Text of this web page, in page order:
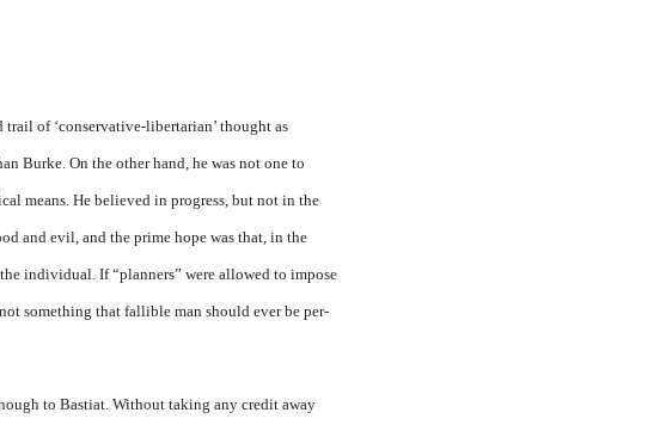
of ‘conservative-libertarian’ thought as
Burke. On the other hand, he was not one to
means. He believed in prog­ress, but not in the
and evil, and the prime hope was that, in the
individual. If “planners” were allowed to impose
something that fallible man should ever be per­
to Bastiat. Without taking any credit away